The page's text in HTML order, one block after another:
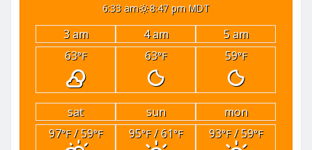
6:33 am 8:47 pm MDT
3 am 4 am
5 am
63°F 63°F 59°F
sat sun
mon
97°F/ 59°F 95°F/ 61°F 93°F/ 59°F